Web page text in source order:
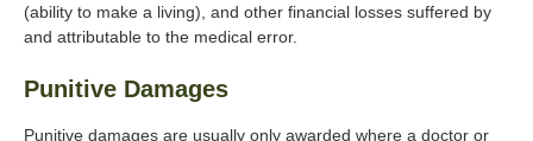
(ability to make a living), and other financial losses suffered by
and attributable to the medical error.
Punitive Damages
Punitive damages are usually only awarded where a doctor or